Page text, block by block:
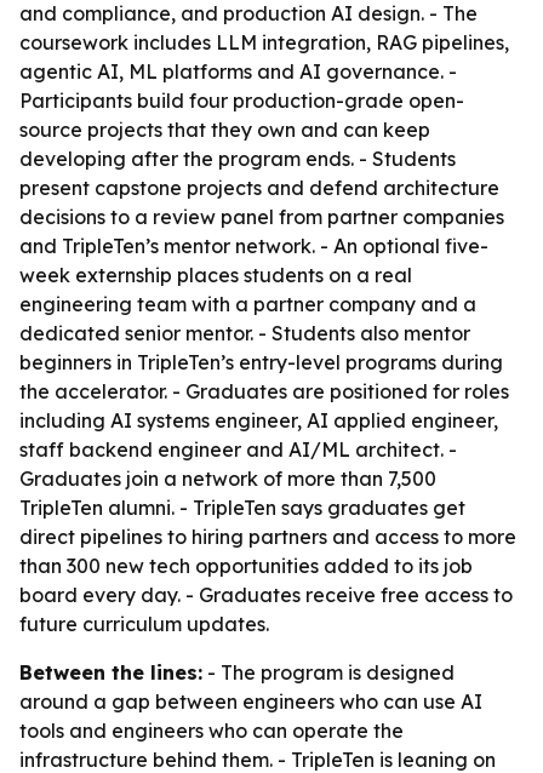
and compliance, and production AI design. - The
coursework includes LLM integration, RAG pipelines,
agentic AI, ML platforms and AI governance. -
Participants build four production-grade open-
source projects that they own and can keep
developing after the program ends. - Students
present capstone projects and defend architecture
decisions to a review panel from partner companies
and TripleTen’s mentor network. - An optional five-
week externship places students on a real
engineering team with a partner company and a
dedicated senior mentor. - Students also mentor
beginners in TripleTen’s entry-level programs during
the accelerator. - Graduates are positioned for roles
including AI systems engineer, AI applied engineer,
staff backend engineer and AI/ML architect. -
Graduates join a network of more than 7,500
TripleTen alumni. - TripleTen says graduates get
direct pipelines to hiring partners and access to more
than 300 new tech opportunities added to its job
board every day. - Graduates receive free access to
future curriculum updates.
Between the lines: - The program is designed
around a gap between engineers who can use AI
tools and engineers who can operate the
infrastructure behind them. - TripleTen is leaning on